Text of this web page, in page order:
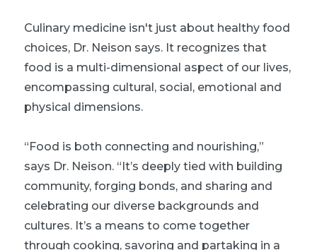
Culinary medicine isn't just about healthy food
choices, Dr. Neison says. It recognizes that
food is a multi-dimensional aspect of our lives,
encompassing cultural, social, emotional and
physical dimensions.
“Food is both connecting and nourishing,”
says Dr. Neison. “It’s deeply tied with building
community, forging bonds, and sharing and
celebrating our diverse backgrounds and
cultures. It’s a means to come together
through cooking, savoring and partaking in a